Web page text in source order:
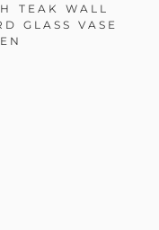
TEAK WALL
GLASS VASE